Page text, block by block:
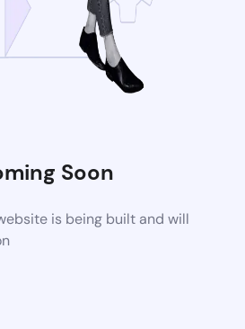
Soon
is being built and will